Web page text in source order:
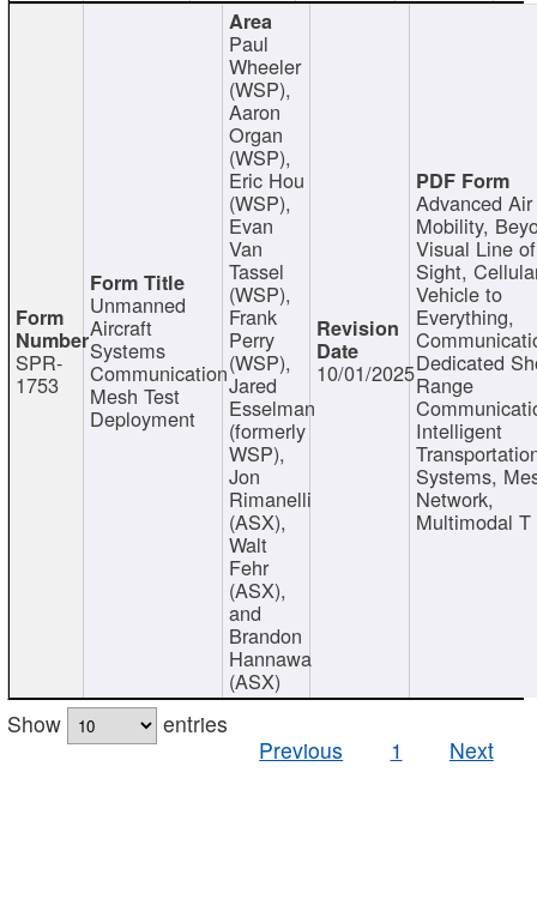
SPR-
1753
Unmanned
Aircraft
Systems
Communication
Mesh Test
Deployment
Paul
Wheeler
(WSP),
Aaron
Organ
(WSP),
Eric Hou
(WSP),
Evan
Van
Tassel
(WSP),
Frank
Perry
(WSP),
Jared
Esselman
(formerly
WSP),
Jon
Rimanelli
(ASX),
Walt
Fehr
(ASX),
and
Brandon
Hannawa
(ASX)
10/01/2025
Advanced Air
Mobility,
Visual Line of
Sight,
Vehicle to
Everything,
Dedicated
Range
Intelligent
Systems,
Network,
Multimodal T
Show
entries
Previous
1 Next